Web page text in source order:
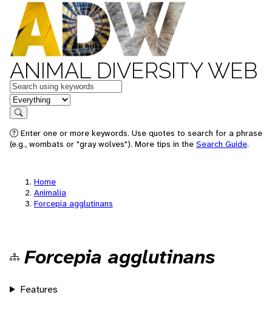
ANIMAL DIVERSITY WEB
Keywords
in feature
Search
Enter one or more keywords. Use quotes to search for a phrase
(e.g., wombats or "gray wolves"). More tips in the Search Guide.
Home
Animalia
Forcepia agglutinans
Forcepia agglutinans
Features